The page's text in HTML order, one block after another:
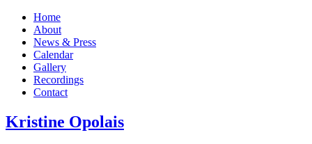
Home
About
News & Press
Calendar
Gallery
Recordings
Contact
Kristine Opolais